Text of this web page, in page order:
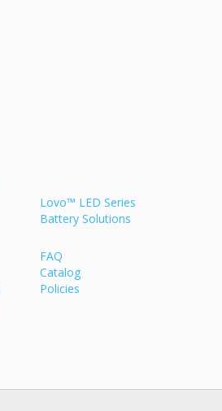
Lovo™ LED Series
Battery Solutions
FAQ
Catalog
Policies